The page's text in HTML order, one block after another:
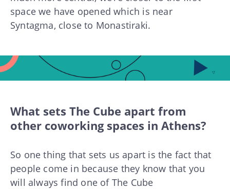
space we have opened which is near
Syntagma, close to Monastiraki.
What sets The Cube apart from
other coworking spaces in Athens?
So one thing that sets us apart is the fact that
people come in because they know that you
will always find one of The Cube